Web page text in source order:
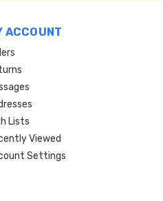
ACCOUNT
Lists
Viewed
Settings